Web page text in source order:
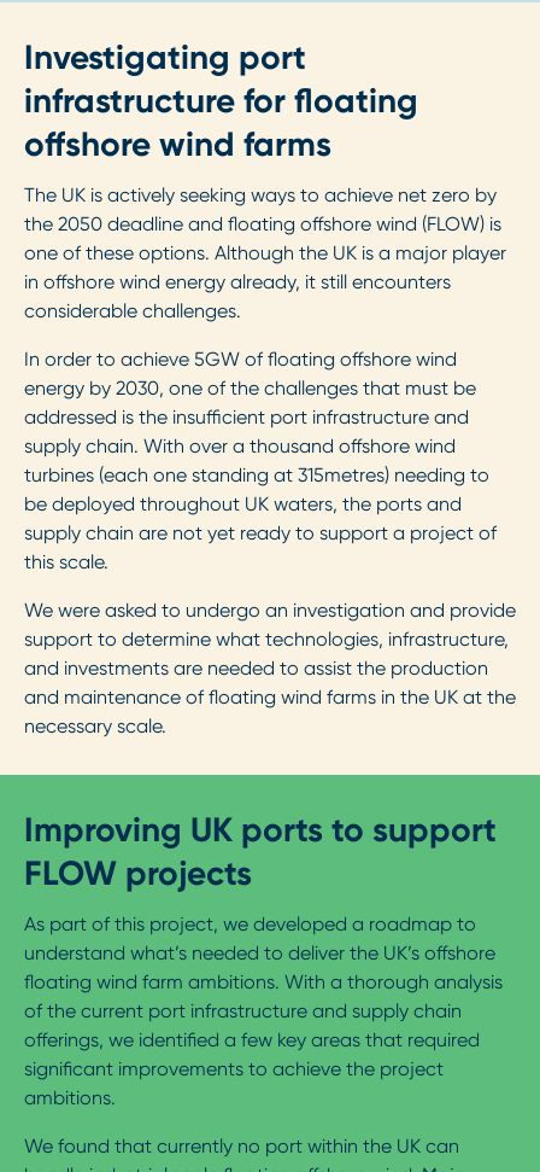
Investigating port
infrastructure for floating
offshore wind farms
The UK is actively seeking ways to achieve net zero by
the 2050 deadline and floating offshore wind (FLOW) is
one of these options. Although the UK is a major player
in offshore wind energy already, it still encounters
considerable challenges.
In order to achieve 5GW of floating offshore wind
energy by 2030, one of the challenges that must be
addressed is the insufficient port infrastructure and
supply chain. With over a thousand offshore wind
turbines (each one standing at 315metres) needing to
be deployed throughout UK waters, the ports and
supply chain are not yet ready to support a project of
this scale.
We were asked to undergo an investigation and provide
support to determine what technologies, infrastructure,
and investments are needed to assist the production
and maintenance of floating wind farms in the UK at the
necessary scale.
Improving UK ports to support
FLOW projects
As part of this project, we developed a roadmap to
understand what’s needed to deliver the UK’s offshore
floating wind farm ambitions. With a thorough analysis
of the current port infrastructure and supply chain
offerings, we identified a few key areas that required
significant improvements to achieve the project
ambitions.
We found that currently no port within the UK can